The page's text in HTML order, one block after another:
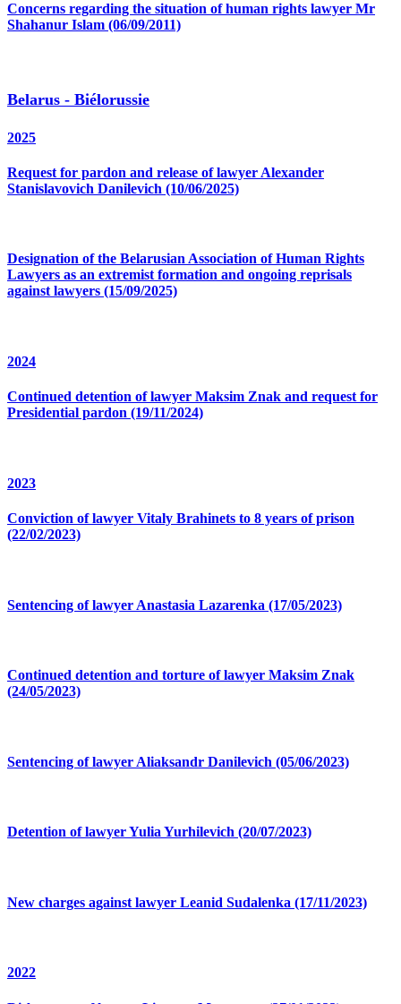
Concerns regarding the situation of human rights lawyer Mr
Shahanur Islam (06/09/2011)
Belarus - Biélorussie
2025
Request for pardon and release of lawyer Alexander
Stanislavovich Danilevich (10/06/2025)
Designation of the Belarusian Association of Human Rights
Lawyers as an extremist formation and ongoing reprisals
against lawyers (15/09/2025)
2024
Continued detention of lawyer Maksim Znak and request for
Presidential pardon (19/11/2024)
2023
Conviction of lawyer Vitaly Brahinets to 8 years of prison
(22/02/2023)
Sentencing of lawyer Anastasia Lazarenka (17/05/2023)
Continued detention and torture of lawyer Maksim Znak
(24/05/2023)
Sentencing of lawyer Aliaksandr Danilevich (05/06/2023)
Detention of lawyer Yulia Yurhilevich (20/07/2023)
New charges against lawyer Leanid Sudalenka (17/11/2023)
2022